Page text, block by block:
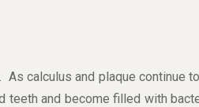
As calculus and plaque
teeth and become filled with